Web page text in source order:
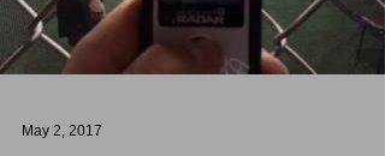
May 2, 2017